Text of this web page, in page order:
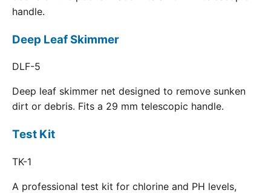
handle.
Deep Leaf Skimmer
DLF-5
Deep leaf skimmer net designed to remove sunken
dirt or debris. Fits a 29 mm telescopic handle.
Test Kit
TK-1
A professional test kit for chlorine and PH levels,